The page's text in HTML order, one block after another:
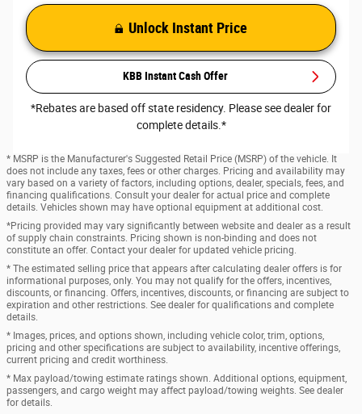
Unlock Instant Price
KBB Instant Cash Offer
*Rebates are based off state residency. Please see dealer for
complete details.*
* MSRP is the Manufacturer's Suggested Retail Price (MSRP) of the vehicle. It
does not include any taxes, fees or other charges. Pricing and availability may
vary based on a variety of factors, including options, dealer, specials, fees, and
financing qualifications. Consult your dealer for actual price and complete
details. Vehicles shown may have optional equipment at additional cost.
*Pricing provided may vary significantly between website and dealer as a result
of supply chain constraints. Pricing shown is non-binding and does not
constitute an offer. Contact your dealer for updated vehicle pricing.
* The estimated selling price that appears after calculating dealer offers is for
informational purposes, only. You may not qualify for the offers, incentives,
discounts, or financing. Offers, incentives, discounts, or financing are subject to
expiration and other restrictions. See dealer for qualifications and complete
details.
* Images, prices, and options shown, including vehicle color, trim, options,
pricing and other specifications are subject to availability, incentive offerings,
current pricing and credit worthiness.
* Max payload/towing estimate ratings shown. Additional options, equipment,
passengers, and cargo weight may affect payload/towing weights. See dealer
for details.